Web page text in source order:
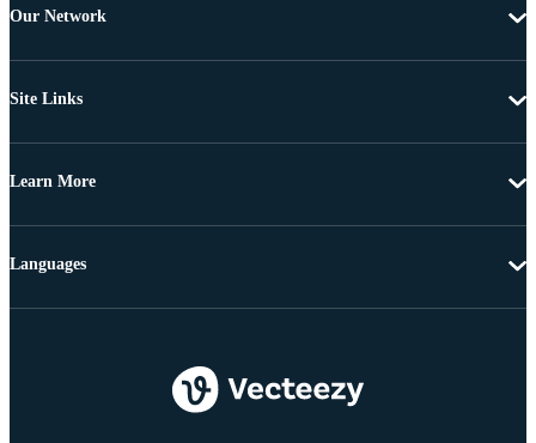
Our Network
Site Links
Learn More
Languages